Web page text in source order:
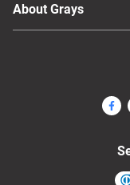
About Grays